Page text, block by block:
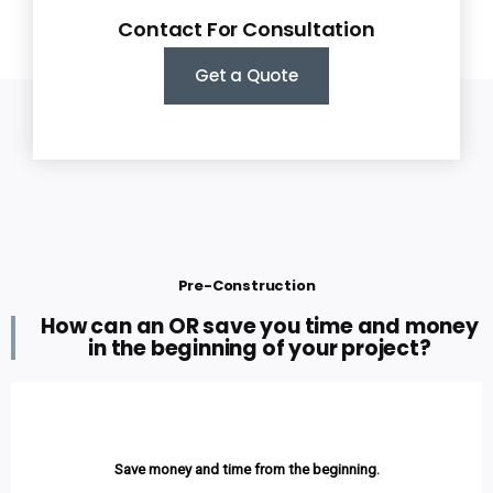
Contact For Consultation
Get a Quote
Pre-Construction
How can an OR save you time and money
in the beginning of your project?
Save money and time from the beginning.